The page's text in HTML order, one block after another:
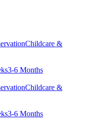
Childcare &
3-6 Months
Childcare &
3-6 Months